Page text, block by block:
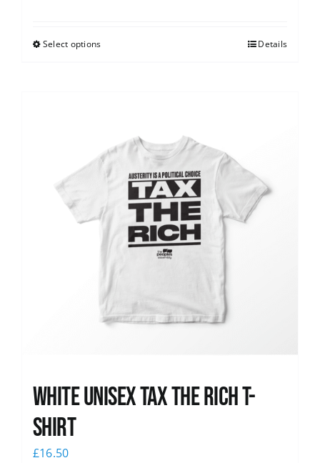
Select options Details
White UNISEX Tax the Rich T-
Shirt
£16.50